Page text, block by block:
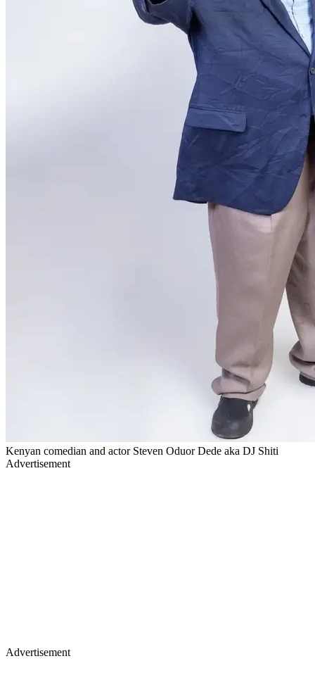
Kenyan comedian and actor Steven Oduor Dede aka DJ Shiti
Advertisement
Advertisement